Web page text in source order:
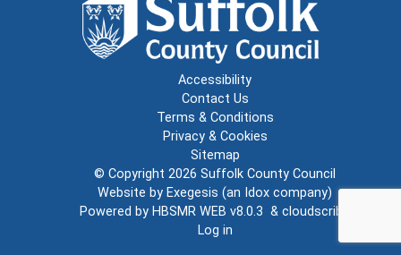
Accessibility
Contact Us
Terms & Conditions
Privacy & Cookies
Sitemap
© Copyright 2026 Suffolk County Council
Website by Exegesis (an Idox company)
Powered by HBSMR WEB v8.0.3 & cloudscribe
Log in